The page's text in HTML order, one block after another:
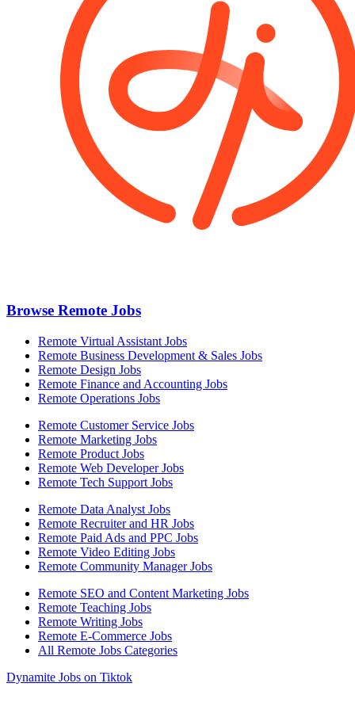
Browse Remote Jobs
Remote Virtual Assistant Jobs
Remote Business Development & Sales Jobs
Remote Design Jobs
Remote Finance and Accounting Jobs
Remote Operations Jobs
Remote Customer Service Jobs
Remote Marketing Jobs
Remote Product Jobs
Remote Web Developer Jobs
Remote Tech Support Jobs
Remote Data Analyst Jobs
Remote Recruiter and HR Jobs
Remote Paid Ads and PPC Jobs
Remote Video Editing Jobs
Remote Community Manager Jobs
Remote SEO and Content Marketing Jobs
Remote Teaching Jobs
Remote Writing Jobs
Remote E-Commerce Jobs
All Remote Jobs Categories
Dynamite Jobs on Tiktok